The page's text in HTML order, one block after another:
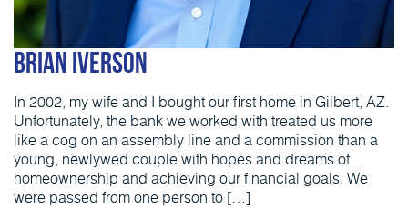
Brian Iverson
In 2002, my wife and I bought our first home in Gilbert, AZ.
Unfortunately, the bank we worked with treated us more
like a cog on an assembly line and a commission than a
young, newlywed couple with hopes and dreams of
homeownership and achieving our financial goals. We
were passed from one person to […]